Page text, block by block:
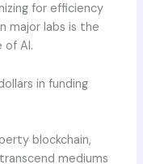
for efficiency
major labs is the
AI.
in funding
blockchain,
mediums